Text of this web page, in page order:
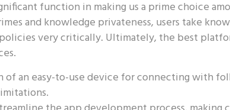
function in making us a prime choice
and knowledge privateness, users take
very critically. Ultimately, the best
of an easy-to-use device for connecting with